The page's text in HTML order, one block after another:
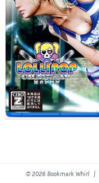
© 2026 Bookmark Whirl |